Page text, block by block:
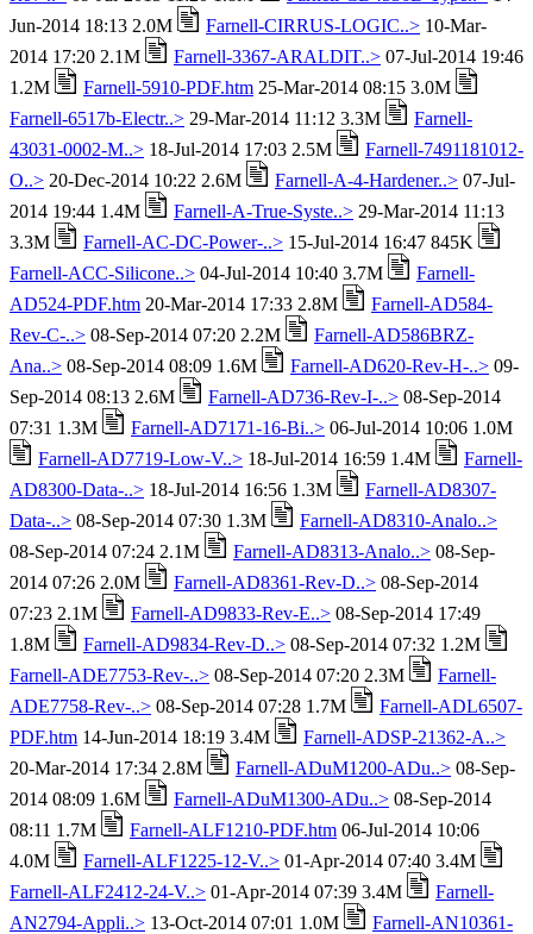
Jun-2014 18:13 2.0M
Farnell-CIRRUS-LOGIC..> 10-Mar-
2014 17:20 2.1M
Farnell-3367-ARALDIT..> 07-Jul-2014 19:46
1.2M
Farnell-5910-PDF.htm 25-Mar-2014 08:15 3.0M
Farnell-6517b-Electr..> 29-Mar-2014 11:12 3.3M
Farnell-
43031-0002-M..> 18-Jul-2014 17:03 2.5M
Farnell-7491181012-
O..> 20-Dec-2014 10:22 2.6M Farnell-A-4-Hardener..> 07-Jul-
2014 19:44 1.4M
Farnell-A-True-Syste..> 29-Mar-2014 11:13
3.3M
Farnell-AC-DC-Power-..> 15-Jul-2014 16:47 845K
Farnell-ACC-Silicone..> 04-Jul-2014 10:40 3.7M
Farnell-
AD524-PDF.htm 20-Mar-2014 17:33 2.8M
Farnell-AD584-
Rev-C-..> 08-Sep-2014 07:20 2.2M
Farnell-AD586BRZ-
Ana..> 08-Sep-2014 08:09 1.6M Farnell-AD620-Rev-H-..> 09-
Sep-2014 08:13 2.6M
Farnell-AD736-Rev-I-..> 08-Sep-2014
07:31 1.3M
Farnell-AD7171-16-Bi..> 06-Jul-2014 10:06 1.0M
Farnell-AD7719-Low-V..> 18-Jul-2014 16:59 1.4M
Farnell-
AD8300-Data-..> 18-Jul-2014 16:56 1.3M
Farnell-AD8307-
Data-..> 08-Sep-2014 07:30 1.3M
Farnell-AD8310-Analo..>
08-Sep-2014 07:24 2.1M
Farnell-AD8313-Analo..> 08-Sep-
2014 07:26 2.0M
Farnell-AD8361-Rev-D..> 08-Sep-2014
07:23 2.1M
Farnell-AD9833-Rev-E..> 08-Sep-2014 17:49
1.8M
Farnell-AD9834-Rev-D..> 08-Sep-2014 07:32 1.2M
Farnell-ADE7753-Rev-..> 08-Sep-2014 07:20 2.3M
Farnell-
ADE7758-Rev-..> 08-Sep-2014 07:28 1.7M
Farnell-ADL6507-
PDF.htm 14-Jun-2014 18:19 3.4M
Farnell-ADSP-21362-A..>
20-Mar-2014 17:34 2.8M
Farnell-ADuM1200-ADu..> 08-Sep-
2014 08:09 1.6M
Farnell-ADuM1300-ADu..> 08-Sep-2014
08:11 1.7M
Farnell-ALF1210-PDF.htm 06-Jul-2014 10:06
4.0M
Farnell-ALF1225-12-V..> 01-Apr-2014 07:40 3.4M
Farnell-ALF2412-24-V..> 01-Apr-2014 07:39 3.4M
Farnell-
AN2794-Appli..> 13-Oct-2014 07:01 1.0M
Farnell-AN10361-